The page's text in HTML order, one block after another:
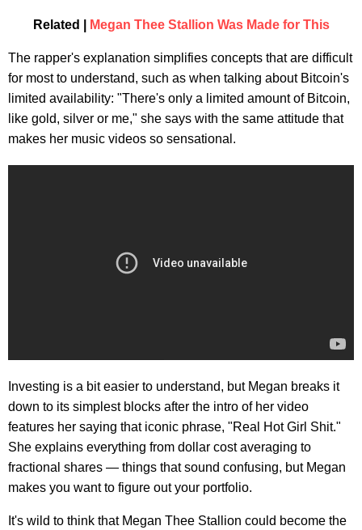
Related | Megan Thee Stallion Was Made for This
The rapper's explanation simplifies concepts that are difficult
for most to understand, such as when talking about Bitcoin's
limited availability: "There's only a limited amount of Bitcoin,
like gold, silver or me," she says with the same attitude that
makes her music videos so sensational.
Investing is a bit easier to understand, but Megan breaks it
down to its simplest blocks after the intro of her video
features her saying that iconic phrase, "Real Hot Girl Shit."
She explains everything from dollar cost averaging to
fractional shares — things that sound confusing, but Megan
makes you want to figure out your portfolio.
It's wild to think that Megan Thee Stallion could become the